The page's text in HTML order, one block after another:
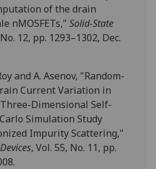
of the drain
nMOSFETs,"Solid-State
12, pp. 1293–1302, Dec.
and A. Asenov, "Random-
Current Variation in
Three-Dimensional Self-
Simulation Study
Impurity Scattering,"
, Vol. 55, No. 11, pp.